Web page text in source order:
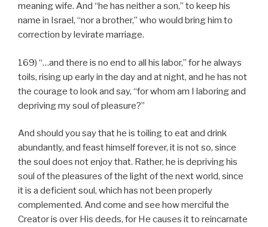
meaning wife. And “he has neither a son,” to keep his
name in Israel, “nor a brother,” who would bring him to
correction by levirate marriage.
169) “…and there is no end to all his labor,” for he always
toils, rising up early in the day and at night, and he has not
the courage to look and say, “for whom am I laboring and
depriving my soul of pleasure?”
And should you say that he is toiling to eat and drink
abundantly, and feast himself forever, it is not so, since
the soul does not enjoy that. Rather, he is depriving his
soul of the pleasures of the light of the next world, since
it is a deficient soul, which has not been properly
complemented. And come and see how merciful the
Creator is over His deeds, for He causes it to reincarnate